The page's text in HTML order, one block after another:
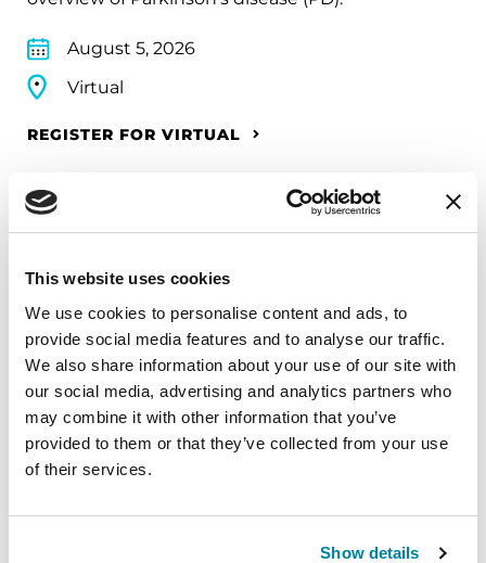
This website uses cookies
We use cookies to personalise content and ads, to
provide social media features and to analyse our traffic.
We also share information about your use of our site with
our social media, advertising and analytics partners who
may combine it with other information that you’ve
provided to them or that they’ve collected from your use
of their services.
Show details
August 5, 2026
Virtual
REGISTER FOR VIRTUAL
Wellbeing
Each month, Dr. Rush invites you to slow down,
breathe, and reconnect with yourself and your
Parkinson’s community through a guided
mindfulness practice. Together, we’ll explore
and cultivate compassion and clarity that you can